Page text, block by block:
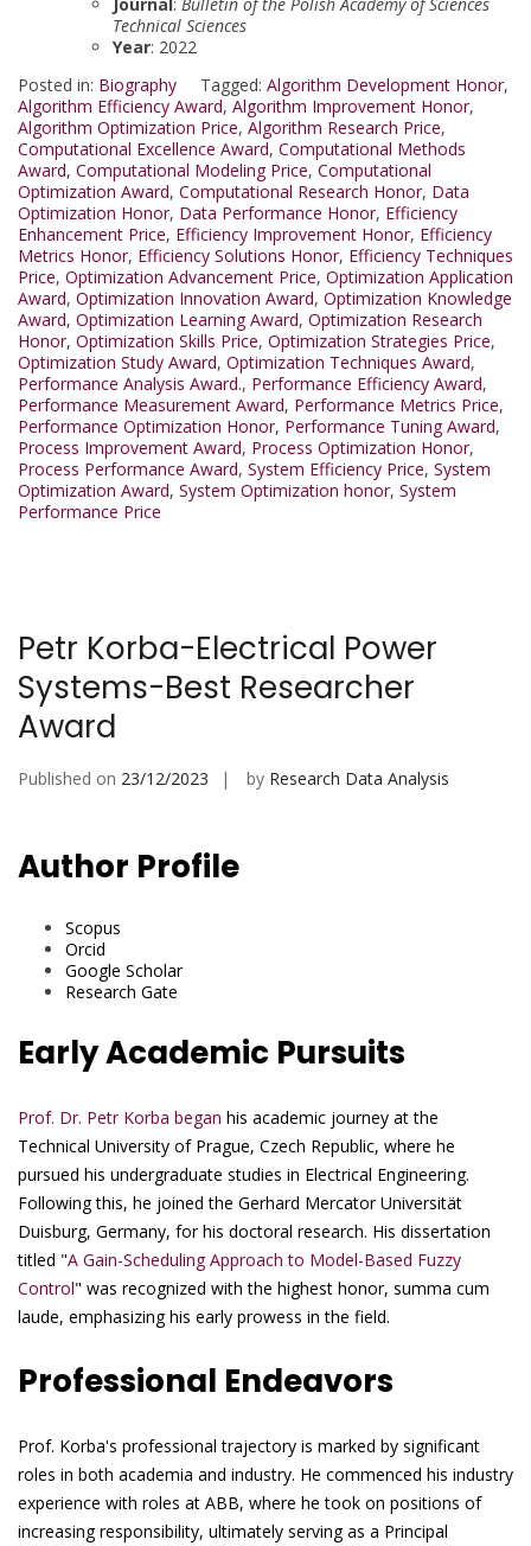
Technical Sciences
Year: 2022
Posted in: Biography Tagged: Algorithm Development Honor,
Algorithm Efficiency Award, Algorithm Improvement Honor,
Algorithm Optimization Price, Algorithm Research Price,
Computational Excellence Award, Computational Methods
Award, Computational Modeling Price, Computational
Optimization Award, Computational Research Honor, Data
Optimization Honor, Data Performance Honor, Efficiency
Enhancement Price, Efficiency Improvement Honor, Efficiency
Metrics Honor, Efficiency Solutions Honor, Efficiency Techniques
Price, Optimization Advancement Price, Optimization Application
Award, Optimization Innovation Award, Optimization Knowledge
Award, Optimization Learning Award, Optimization Research
Honor, Optimization Skills Price, Optimization Strategies Price,
Optimization Study Award, Optimization Techniques Award,
Performance Analysis Award., Performance Efficiency Award,
Performance Measurement Award, Performance Metrics Price,
Performance Optimization Honor, Performance Tuning Award,
Process Improvement Award, Process Optimization Honor,
Process Performance Award, System Efficiency Price, System
Optimization Award, System Optimization honor, System
Performance Price
Petr Korba-Electrical Power
Systems-Best Researcher
Award
Published on 23/12/2023 by Research Data Analysis
Author Profile
Scopus
Orcid
Google Scholar
Research Gate
Early Academic Pursuits
Prof. Dr. Petr Korba began his academic journey at the
Technical University of Prague, Czech Republic, where he
pursued his undergraduate studies in Electrical Engineering.
Following this, he joined the Gerhard Mercator Universität
Duisburg, Germany, for his doctoral research. His dissertation
titled "A Gain-Scheduling Approach to Model-Based Fuzzy
Control" was recognized with the highest honor, summa cum
laude, emphasizing his early prowess in the field.
Professional Endeavors
Prof. Korba's professional trajectory is marked by significant
roles in both academia and industry. He commenced his industry
experience with roles at ABB, where he took on positions of
increasing responsibility, ultimately serving as a Principal